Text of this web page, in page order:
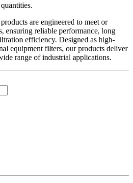
are engineered to meet or
ensuring reliable performance, long
efficiency. Designed as high-
equipment filters, our products deliver
range of industrial applications.